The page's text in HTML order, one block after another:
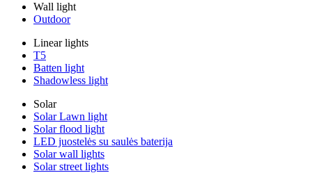
Wall light
Outdoor
Linear lights
T5
Batten light
Shadowless light
Solar
Solar Lawn light
Solar flood light
LED juostelės su saulės baterija
Solar wall lights
Solar street lights